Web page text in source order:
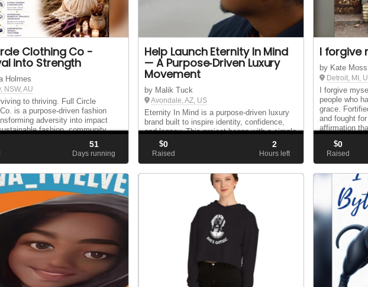
Clothing Co -
into Strength
Holmes
NSW, AU
to thriving. Full Circle
is a purpose-driven fashion
adversity into impact
fashion, community
and a mission to help women
lives.
51
Days running
Help Launch Eternity In Mind
— A Purpose‑Driven Luxury
Movement
by Malik Tuck
Avondale, AZ, US
Eternity In Mind is a purpose‑driven luxury
brand built to inspire identity, confidence,
and legacy. This project began with a simple
idea: create something meaningful that lasts
— something that represents who we are
$0
Raised
2
Hours left
I forgive
by Kate Moss
Detroit, MI,
I forgive
people who
grace.
and fought
affirmation
$0
Raised